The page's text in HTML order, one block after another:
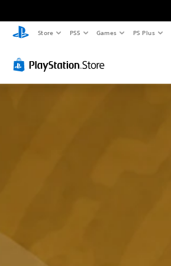
Store PS5 Games PS Plus